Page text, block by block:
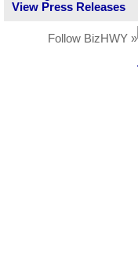
View Press Releases
Follow BizHWY »